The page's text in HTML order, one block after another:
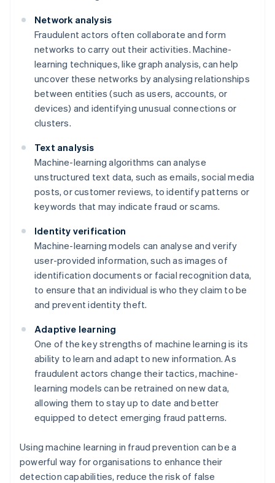
Network analysis
Fraudulent actors often collaborate and form
networks to carry out their activities. Machine-
learning techniques, like graph analysis, can help
uncover these networks by analysing relationships
between entities (such as users, accounts, or
devices) and identifying unusual connections or
clusters.
Text analysis
Machine-learning algorithms can analyse
unstructured text data, such as emails, social media
posts, or customer reviews, to identify patterns or
keywords that may indicate fraud or scams.
Identity verification
Machine-learning models can analyse and verify
user-provided information, such as images of
identification documents or facial recognition data,
to ensure that an individual is who they claim to be
and prevent identity theft.
Adaptive learning
One of the key strengths of machine learning is its
ability to learn and adapt to new information. As
fraudulent actors change their tactics, machine-
learning models can be retrained on new data,
allowing them to stay up to date and better
equipped to detect emerging fraud patterns.
Using machine learning in fraud prevention can be a
powerful way for organisations to enhance their
detection capabilities, reduce the risk of false